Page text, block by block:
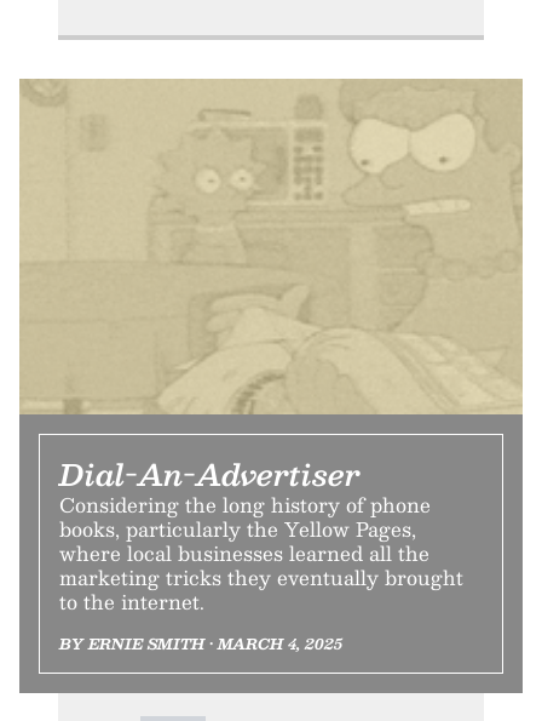
Dial-An-Advertiser
Considering the long history of phone
books, particularly the Yellow Pages,
where local businesses learned all the
marketing tricks they eventually brought
to the internet.
BY ERNIE SMITH • MARCH 4, 2025